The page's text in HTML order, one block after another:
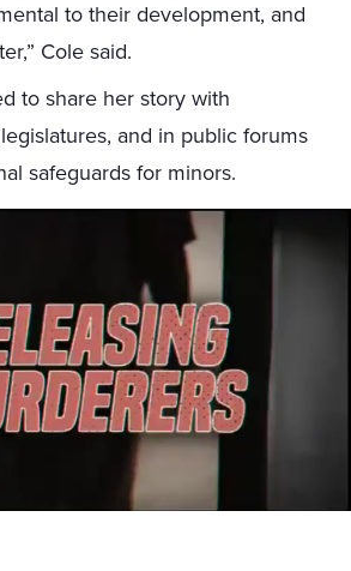
to their development, and
Cole said.
to share her story with
and in public forums
safeguards for minors.